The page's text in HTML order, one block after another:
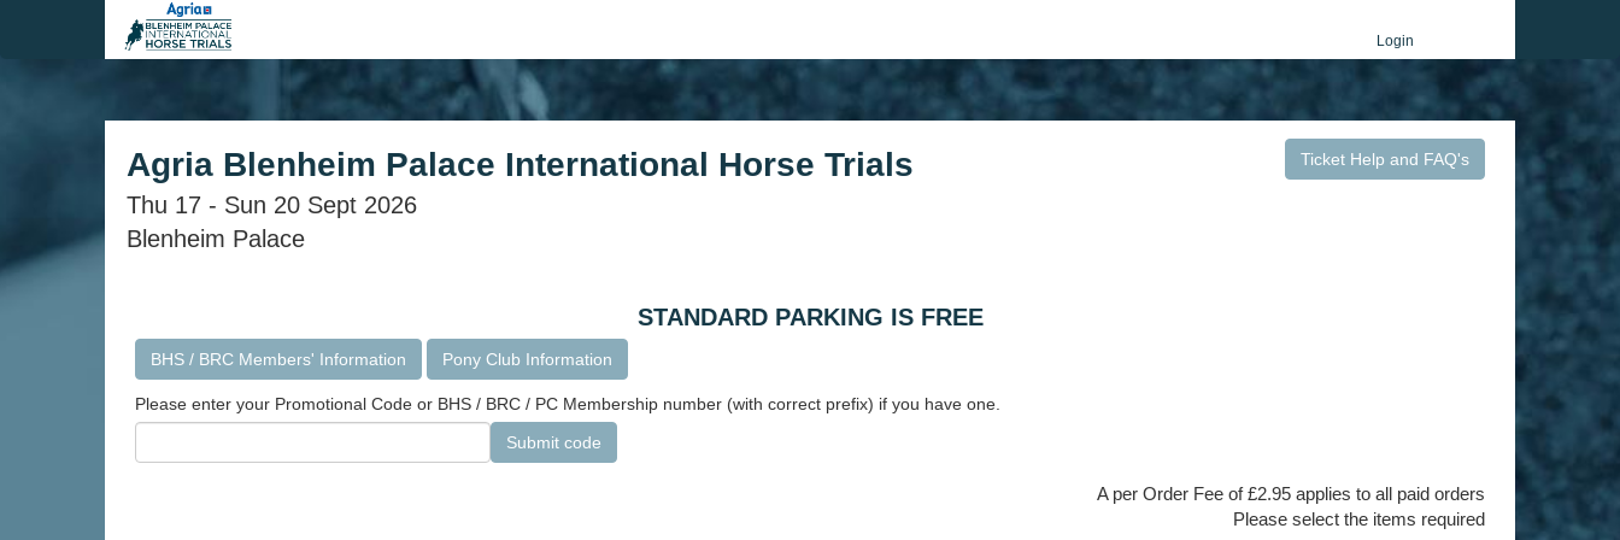
Login
Ticket Help and FAQ's
Agria Blenheim Palace International Horse Trials
Thu 17 - Sun 20 Sept 2026
Blenheim Palace
STANDARD PARKING IS FREE
BHS / BRC Members' Information Pony Club Information
Please enter your Promotional Code or BHS / BRC / PC Membership number (with correct prefix) if you have one.
Submit code
A per Order Fee of £2.95 applies to all paid orders
Please select the items required